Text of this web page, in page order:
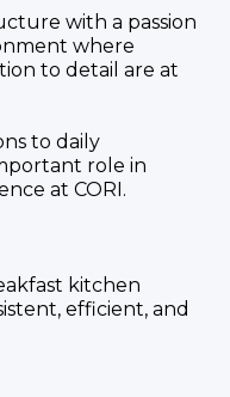
with a passion
where
to detail are at
to daily
role in
at CORI.
kitchen
efficient, and